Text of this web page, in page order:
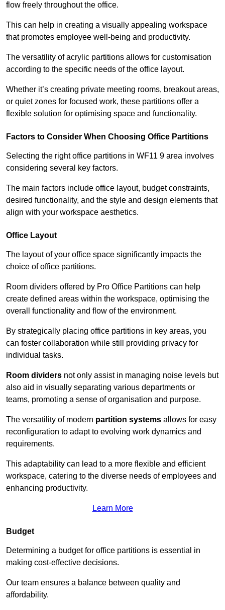
flow freely throughout the office.
This can help in creating a visually appealing workspace
that promotes employee well-being and productivity.
The versatility of acrylic partitions allows for customisation
according to the specific needs of the office layout.
Whether it’s creating private meeting rooms, breakout areas,
or quiet zones for focused work, these partitions offer a
flexible solution for optimising space and functionality.
Factors to Consider When Choosing Office Partitions
Selecting the right office partitions in WF11 9 area involves
considering several key factors.
The main factors include office layout, budget constraints,
desired functionality, and the style and design elements that
align with your workspace aesthetics.
Office Layout
The layout of your office space significantly impacts the
choice of office partitions.
Room dividers offered by Pro Office Partitions can help
create defined areas within the workspace, optimising the
overall functionality and flow of the environment.
By strategically placing office partitions in key areas, you
can foster collaboration while still providing privacy for
individual tasks.
Room dividers not only assist in managing noise levels but
also aid in visually separating various departments or
teams, promoting a sense of organisation and purpose.
The versatility of modern partition systems allows for easy
reconfiguration to adapt to evolving work dynamics and
requirements.
This adaptability can lead to a more flexible and efficient
workspace, catering to the diverse needs of employees and
enhancing productivity.
Learn More
Budget
Determining a budget for office partitions is essential in
making cost-effective decisions.
Our team ensures a balance between quality and
affordability.